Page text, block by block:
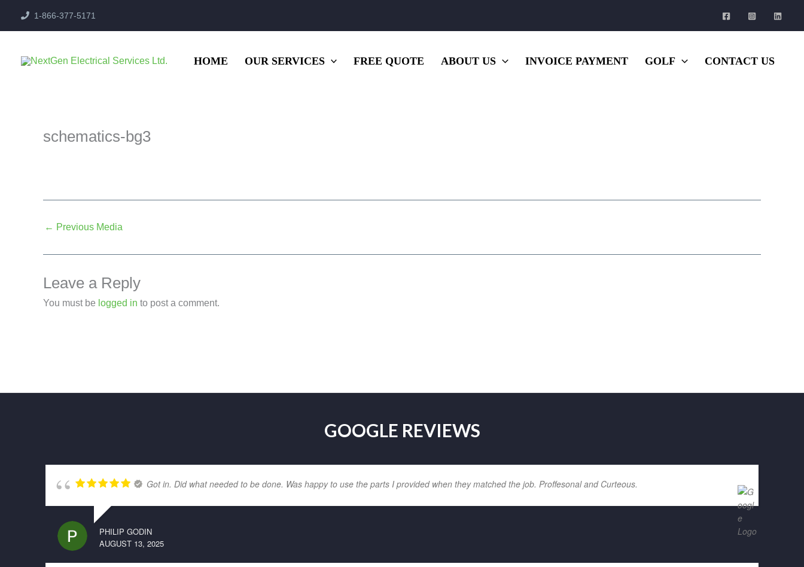
1-866-377-5171
HOME OUR SERVICES FREE QUOTE ABOUT US INVOICE PAYMENT GOLF CONTACT US
schematics-bg3
← Previous Media
Leave a Reply
You must be logged in to post a comment.
GOOGLE REVIEWS
Got in. Did what needed to be done. Was happy to use the parts I provided when they matched the job. Proffesonal and Curteous.
PHILIP GODIN
AUGUST 13, 2025